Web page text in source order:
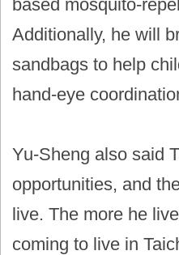
based mosquito-
Additionally, he will
sandbags to help
hand-eye
Yu-Sheng also said
opportunities, and
live. The more he
coming to live in